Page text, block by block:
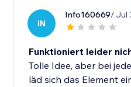
IN
Info160669/ Jul
Funktioniert leider
Tolle Idee, aber bei
läd sich das Element